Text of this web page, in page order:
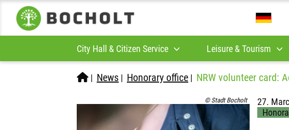
City Hall & Citizen Service Leisure & Tourism
| News | Honorary office | NRW volunteer card:
© Stadt Bocholt
27.